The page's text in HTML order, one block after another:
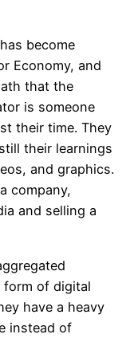
become
Economy, and
that the
is someone
their time. They
their learnings
and graphics.
company,
and selling a
form of digital
have a heavy
instead of